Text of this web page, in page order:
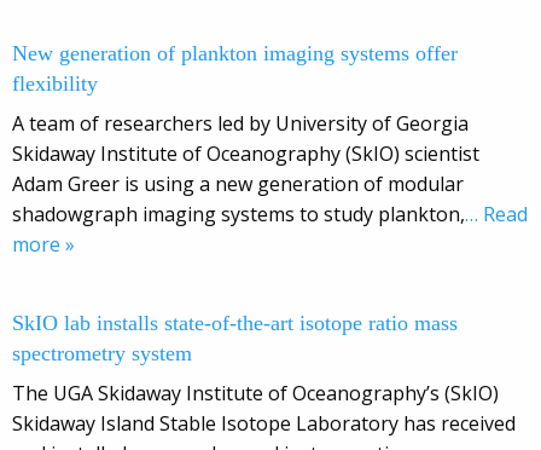
New generation of plankton imaging systems offer
flexibility
A team of researchers led by University of Georgia
Skidaway Institute of Oceanography (SkIO) scientist
Adam Greer is using a new generation of modular
shadowgraph imaging systems to study plankton,… Read
more »
SkIO lab installs state-of-the-art isotope ratio mass
spectrometry system
The UGA Skidaway Institute of Oceanography’s (SkIO)
Skidaway Island Stable Isotope Laboratory has received